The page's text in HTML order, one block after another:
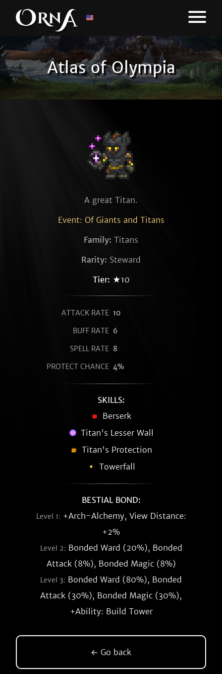
Atlas of Olympia
A great Titan.
Event: Of Giants and Titans
Family: Titans
Rarity: Steward
Tier: ★10
ATTACK RATE 10
BUFF RATE 6
SPELL RATE 8
PROTECT CHANCE 4%
SKILLS:
Berserk
Titan's Lesser Wall
Titan's Protection
Towerfall
BESTIAL BOND:
Level 1: +Arch-Alchemy, View Distance:
+2%
Level 2: Bonded Ward (20%), Bonded
Attack (8%), Bonded Magic (8%)
Level 3: Bonded Ward (80%), Bonded
Attack (30%), Bonded Magic (30%),
+Ability: Build Tower
← Go back